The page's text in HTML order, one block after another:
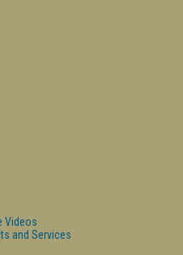
Videos
and Services